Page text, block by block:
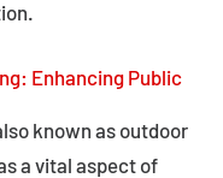
Enhancing Public
known as outdoor
a vital aspect of